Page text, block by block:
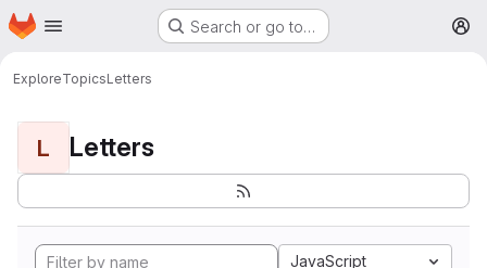
Skip to main content
Homepage Search or go to…
ExploreTopicsLetters
L Letters
JavaScript